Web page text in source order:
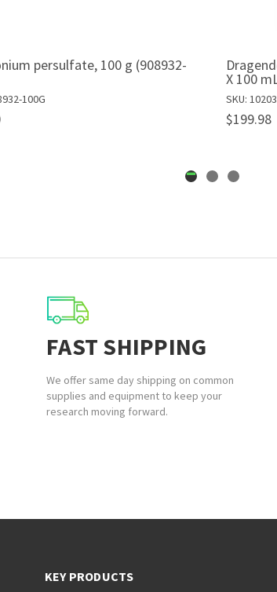
persulfate, 100 g (908932-
100G
X 100
SKU:
$199.98
FAST SHIPPING
We offer same day shipping on common
supplies and equipment to keep your
research moving forward.
KEY PRODUCTS